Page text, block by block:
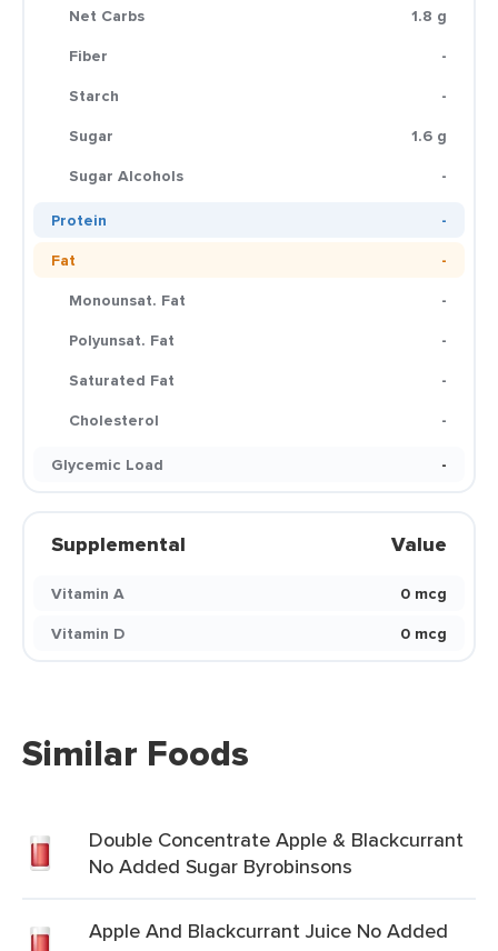
Net Carbs
1.8 g
Fiber
-
Starch
-
Sugar
1.6 g
Sugar Alcohols
-
Protein
-
Fat
-
Monounsat. Fat
-
Polyunsat. Fat
-
Saturated Fat
-
Cholesterol
-
Glycemic Load
-
Supplemental Value
Vitamin A
0 mcg
Vitamin D
0 mcg
Similar Foods
Double Concentrate Apple & Blackcurrant
No Added Sugar Byrobinsons
Apple And Blackcurrant Juice No Added